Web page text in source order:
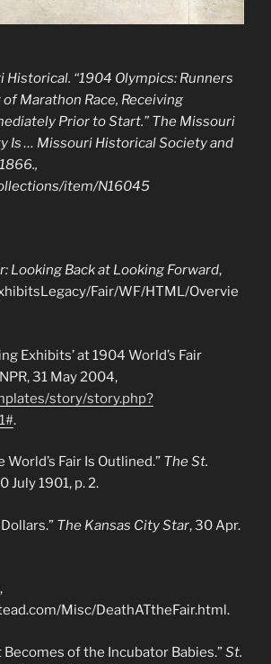
Historical. “1904 Olympics: Runners
Marathon Race, Receiving
Prior to Start.” The Missouri
Is … Missouri Historical Society and
,
item/N16045
Looking Back at Looking Forward,
Fair/WF/HTML/Overvie
Exhibits’ at 1904 World’s Fair
31 May 2004,
story/story.php?
.
Fair Is Outlined.” The St.
July 1901, p. 2.
The Kansas City Star, 30 Apr.
,
Misc/DeathATtheFair.html.
Becomes of the Incubator Babies.”St.